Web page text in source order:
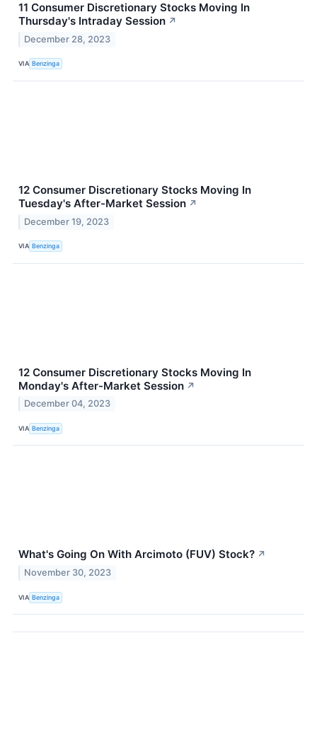
11 Consumer Discretionary Stocks Moving In
Thursday's Intraday Session ↗
December 28, 2023
VIA Benzinga
12 Consumer Discretionary Stocks Moving In
Tuesday's After-Market Session ↗
December 19, 2023
VIA Benzinga
12 Consumer Discretionary Stocks Moving In
Monday's After-Market Session ↗
December 04, 2023
VIA Benzinga
What's Going On With Arcimoto (FUV) Stock? ↗
November 30, 2023
VIA Benzinga